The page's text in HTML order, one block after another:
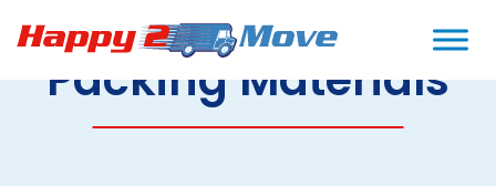
Packing Materials